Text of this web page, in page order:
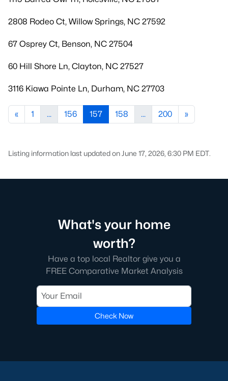
2808 Rodeo Ct, Willow Springs, NC 27592
67 Osprey Ct, Benson, NC 27504
60 Hill Shore Ln, Clayton, NC 27527
3116 Kiawa Pointe Ln, Durham, NC 27703
« 1 ... 156 157 158 ... 200 »
Listing information last updated on June 17, 2026, 6:30 PM EDT.
What's your home
worth?
Have a top local Realtor give you a
FREE Comparative Market Analysis
Check Now